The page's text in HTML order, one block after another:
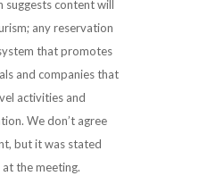
suggests content will
any reservation
that promotes
and companies that
activities and
We don’t agree
but it was stated
the meeting.